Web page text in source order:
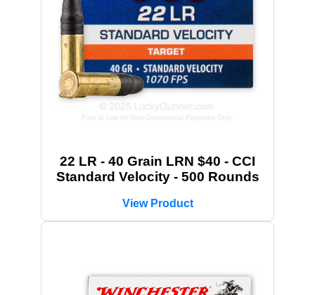
22 LR - 40 Grain LRN $40 - CCI
Standard Velocity - 500 Rounds
View Product